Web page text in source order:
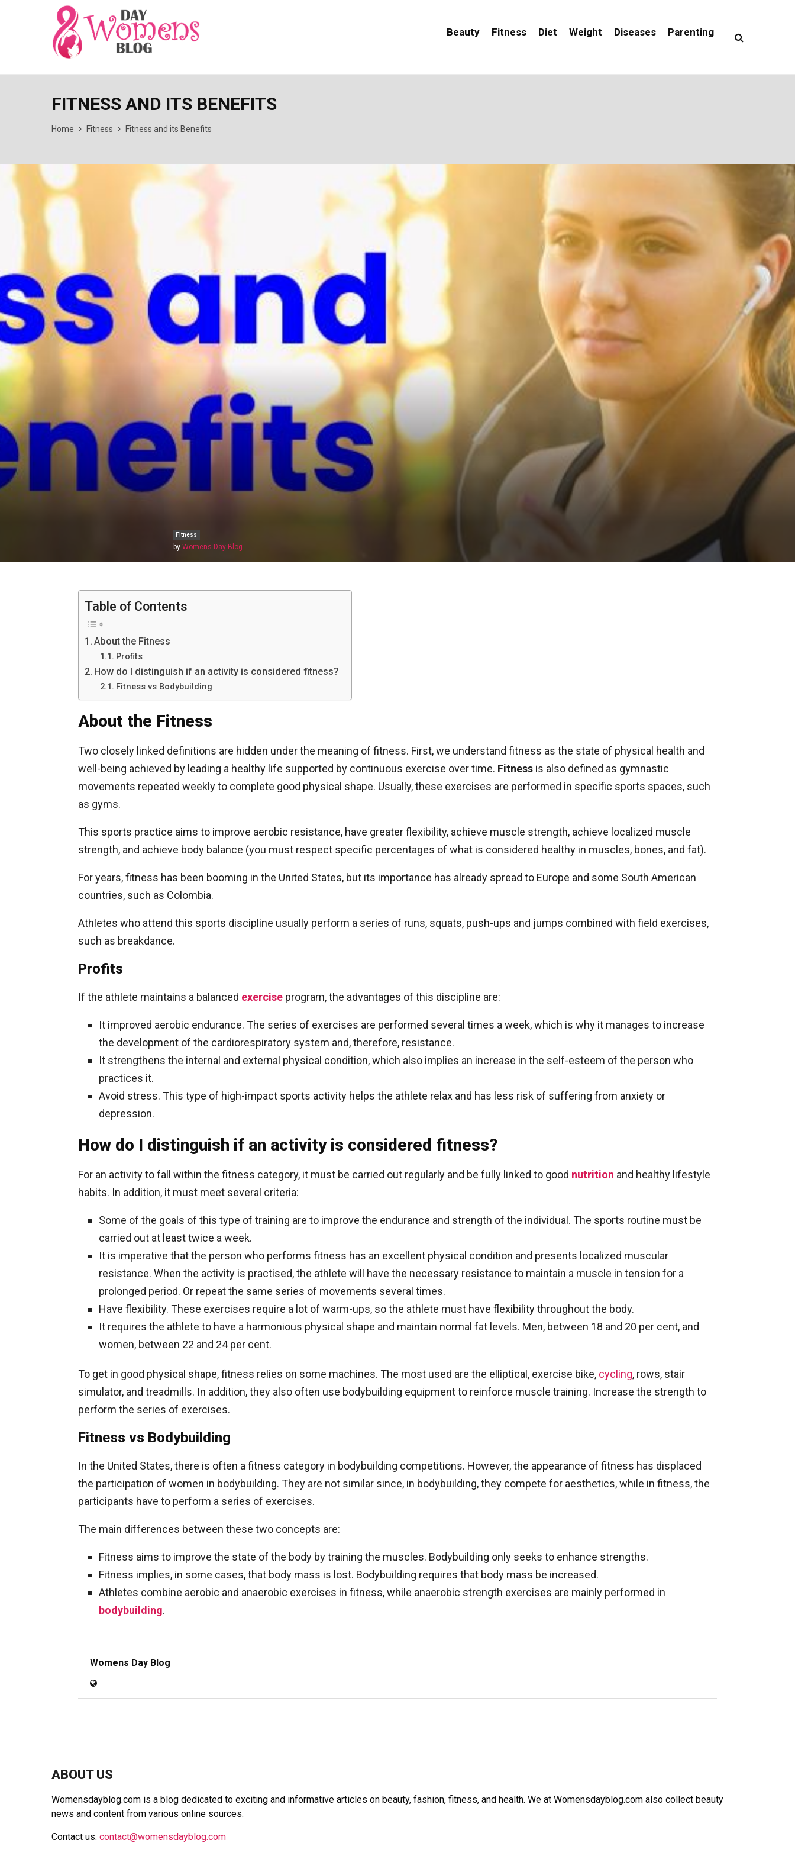
Beauty Fitness Diet Weight Diseases Parenting
FITNESS AND ITS BENEFITS
Home Fitness Fitness and its Benefits
Fitness
by Womens Day Blog
Table of Contents
About the Fitness
Profits
How do I distinguish if an activity is considered fitness?
Fitness vs Bodybuilding
About the Fitness
Two closely linked definitions are hidden under the meaning of fitness. First, we understand fitness as the state of physical health and
well-being achieved by leading a healthy life supported by continuous exercise over time. Fitness is also defined as gymnastic
movements repeated weekly to complete good physical shape. Usually, these exercises are performed in specific sports spaces, such
as gyms.
This sports practice aims to improve aerobic resistance, have greater flexibility, achieve muscle strength, achieve localized muscle
strength, and achieve body balance (you must respect specific percentages of what is considered healthy in muscles, bones, and fat).
For years, fitness has been booming in the United States, but its importance has already spread to Europe and some South American
countries, such as Colombia.
Athletes who attend this sports discipline usually perform a series of runs, squats, push-ups and jumps combined with field exercises,
such as breakdance.
Profits
If the athlete maintains a balanced exercise program, the advantages of this discipline are:
It improved aerobic endurance. The series of exercises are performed several times a week, which is why it manages to increase
the development of the cardiorespiratory system and, therefore, resistance.
It strengthens the internal and external physical condition, which also implies an increase in the self-esteem of the person who
practices it.
Avoid stress. This type of high-impact sports activity helps the athlete relax and has less risk of suffering from anxiety or
depression.
How do I distinguish if an activity is considered fitness?
For an activity to fall within the fitness category, it must be carried out regularly and be fully linked to good nutrition and healthy lifestyle
habits. In addition, it must meet several criteria:
Some of the goals of this type of training are to improve the endurance and strength of the individual. The sports routine must be
carried out at least twice a week.
It is imperative that the person who performs fitness has an excellent physical condition and presents localized muscular
resistance. When the activity is practised, the athlete will have the necessary resistance to maintain a muscle in tension for a
prolonged period. Or repeat the same series of movements several times.
Have flexibility. These exercises require a lot of warm-ups, so the athlete must have flexibility throughout the body.
It requires the athlete to have a harmonious physical shape and maintain normal fat levels. Men, between 18 and 20 per cent, and
women, between 22 and 24 per cent.
To get in good physical shape, fitness relies on some machines. The most used are the elliptical, exercise bike, cycling, rows, stair
simulator, and treadmills. In addition, they also often use bodybuilding equipment to reinforce muscle training. Increase the strength to
perform the series of exercises.
Fitness vs Bodybuilding
In the United States, there is often a fitness category in bodybuilding competitions. However, the appearance of fitness has displaced
the participation of women in bodybuilding. They are not similar since, in bodybuilding, they compete for aesthetics, while in fitness, the
participants have to perform a series of exercises.
The main differences between these two concepts are:
Fitness aims to improve the state of the body by training the muscles. Bodybuilding only seeks to enhance strengths.
Fitness implies, in some cases, that body mass is lost. Bodybuilding requires that body mass be increased.
Athletes combine aerobic and anaerobic exercises in fitness, while anaerobic strength exercises are mainly performed in
bodybuilding.
Womens Day Blog
ABOUT US
Womensdayblog.com is a blog dedicated to exciting and informative articles on beauty, fashion, fitness, and health. We at Womensdayblog.com also collect beauty
news and content from various online sources.
Contact us: contact@womensdayblog.com